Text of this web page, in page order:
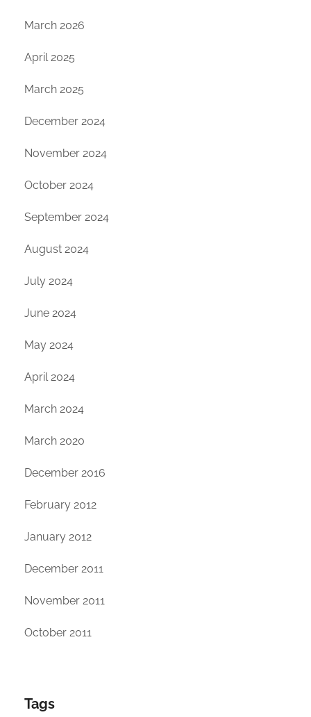
March 2026
April 2025
March 2025
December 2024
November 2024
October 2024
September 2024
August 2024
July 2024
June 2024
May 2024
April 2024
March 2024
March 2020
December 2016
February 2012
January 2012
December 2011
November 2011
October 2011
Tags